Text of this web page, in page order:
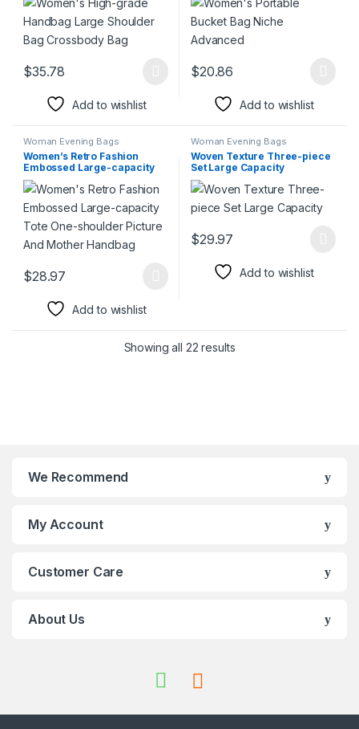
$35.78
This product has multiple variants. The options may be chosen
Add to wishlist
$20.86
This product has multiple
Add to wishlist
Woman Evening Bags
Women’s Retro Fashion
Embossed Large-capacity
Tote One-shoulder Picture
And Mother Handbag
$28.97
This product has multiple variants. The options may be chosen
Add to wishlist
Woman Evening Bags
Woven Texture Three-piece
Set Large Capacity
$29.97
This product has multiple
Add to wishlist
Showing all 22 results
We Recommend
My Account
Customer Care
About Us